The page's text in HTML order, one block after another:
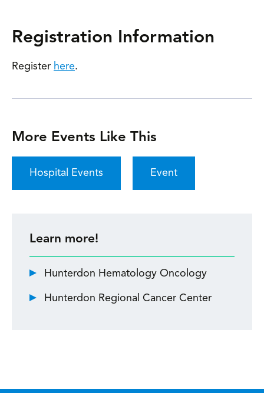
Registration Information
Register here.
More Events Like This
Hospital Events Event
Learn more!
Hunterdon Hematology Oncology
Hunterdon Regional Cancer Center